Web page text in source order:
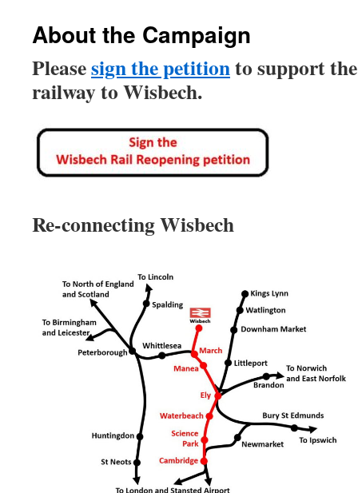
About the Campaign
Pleasesign the petitionto support
railway to Wisbech.
Re-connecting Wisbech